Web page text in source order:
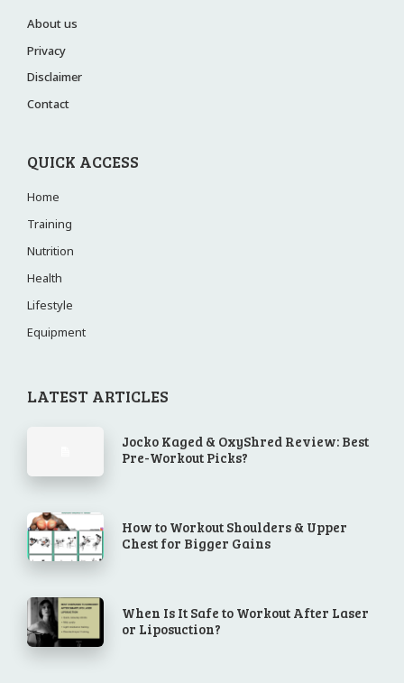
About us
Privacy
Disclaimer
Contact
QUICK ACCESS
Home
Training
Nutrition
Health
Lifestyle
Equipment
LATEST ARTICLES
Jocko Kaged & OxyShred Review: Best
Pre-Workout Picks?
How to Workout Shoulders & Upper
Chest for Bigger Gains
When Is It Safe to Workout After Laser
or Liposuction?